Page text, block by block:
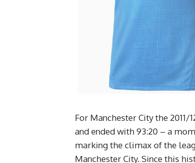
For Manchester City the
and ended with 93:20 – a
marking the climax of the
Manchester City. Since this